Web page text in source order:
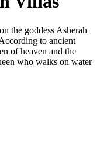
the goddess Asherah
to ancient
of heaven and the
who walks on water